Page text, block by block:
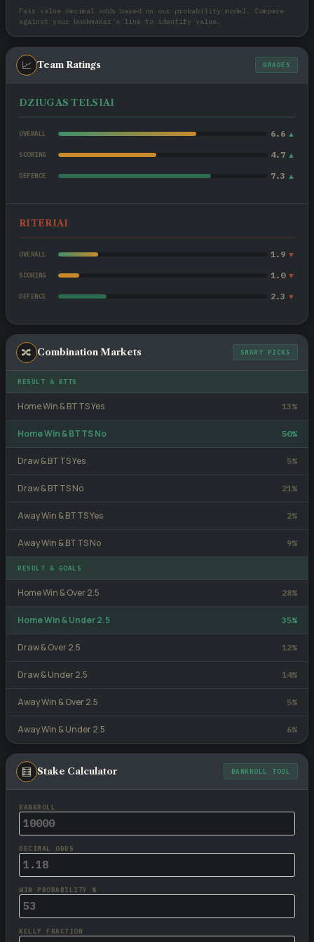
Fair value decimal odds based on our probability model. Compare
against your bookmaker's line to identify value.
📈 Team Ratings GRADES
DZIUGAS TELSIAI
OVERALL 6.6 ▲
SCORING 4.7 ▲
DEFENCE 7.3 ▲
RITERIAI
OVERALL 1.9 ▼
SCORING 1.0 ▼
DEFENCE 2.3 ▼
🔀 Combination Markets SMART PICKS
RESULT & BTTS
Home Win & BTTS Yes 13%
Home Win & BTTS No 50%
Draw & BTTS Yes 5%
Draw & BTTS No 21%
Away Win & BTTS Yes 2%
Away Win & BTTS No 9%
RESULT & GOALS
Home Win & Over 2.5 28%
Home Win & Under 2.5 35%
Draw & Over 2.5 12%
Draw & Under 2.5 14%
Away Win & Over 2.5 5%
Away Win & Under 2.5 6%
🧮 Stake Calculator BANKROLL TOOL
BANKROLL
DECIMAL ODDS
WIN PROBABILITY %
KELLY FRACTION